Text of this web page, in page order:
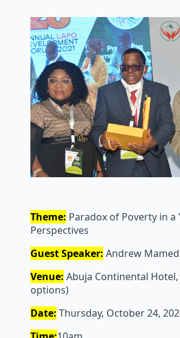
Theme: Paradox of Poverty in
Perspectives
Guest Speaker: Andrew
Venue: Abuja Continental
options)
Date: Thursday, October 24,